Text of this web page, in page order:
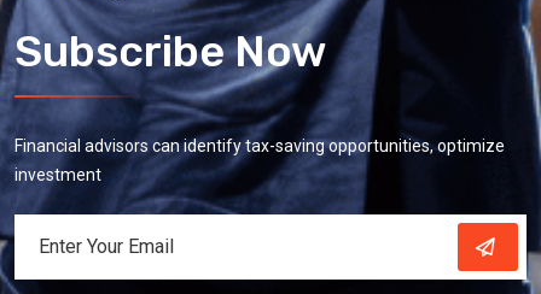
Subscribe Now
Financial advisors can identify tax-saving opportunities, optimize
investment